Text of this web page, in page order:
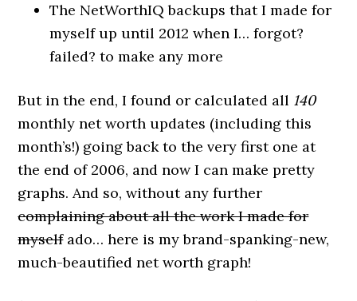
The NetWorthIQ backups that I made for
myself up until 2012 when I… forgot?
failed? to make any more
But in the end, I found or calculated all 140
monthly net worth updates (including this
month’s!) going back to the very first one at
the end of 2006, and now I can make pretty
graphs. And so, without any further
complaining about all the work I made for
myselfado… here is my brand-spanking-new,
much-beautified net worth graph!